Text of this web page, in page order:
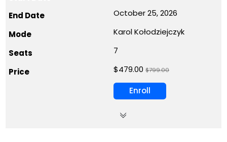
October 25, 2026
Karol Kołodziejczyk
7
$479.00 $799.00
Enroll